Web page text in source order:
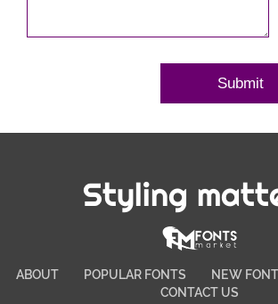
Styling
ABOUT POPULAR FONTS NEW
CONTACT US